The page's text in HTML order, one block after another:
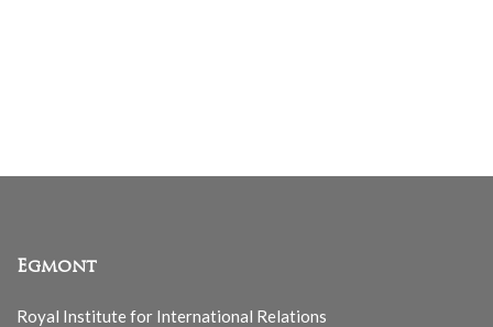
Egmont
Royal Institute for International Relations